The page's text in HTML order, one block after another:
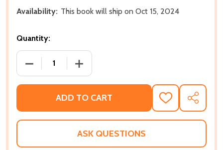
Availability: This book will ship on Oct 15, 2024
Quantity:
DECREASE QUANTITY OF INTO THE UNCUT GRASS
INCREASE QUANTITY OF INTO THE
ADD TO CART
ADD
TO
WISH
SHARE
ASK QUESTIONS